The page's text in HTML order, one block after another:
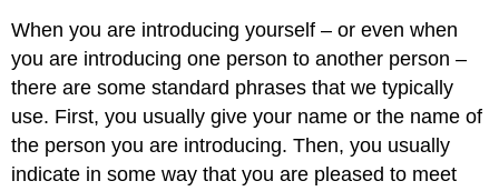
When you are introducing yourself – or even when
you are introducing one person to another person –
there are some standard phrases that we typically
use. First, you usually give your name or the name of
the person you are introducing. Then, you usually
indicate in some way that you are pleased to meet